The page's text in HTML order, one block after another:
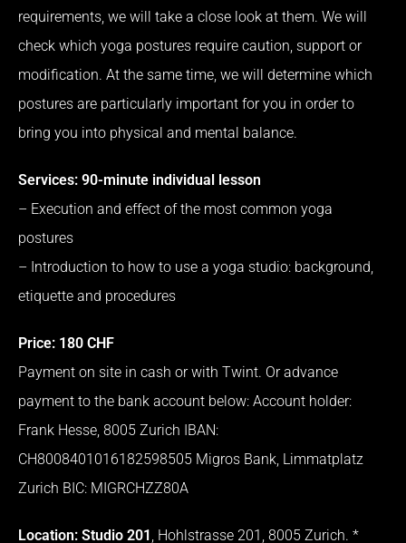
requirements, we will take a close look at them. We will
check which yoga postures require caution, support or
modification. At the same time, we will determine which
postures are particularly important for you in order to
bring you into physical and mental balance.
Services: 90-minute individual lesson
– Execution and effect of the most common yoga
postures
– Introduction to how to use a yoga studio: background,
etiquette and procedures
Price: 180 CHF
Payment on site in cash or with Twint. Or advance
payment to the bank account below: Account holder:
Frank Hesse, 8005 Zurich IBAN:
CH8008401016182598505 Migros Bank, Limmatplatz
Zurich BIC: MIGRCHZZ80A
Location: Studio 201, Hohlstrasse 201, 8005 Zurich. *